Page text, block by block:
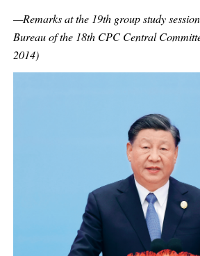
—Remarks at the 19th group study
Bureau of the 18th CPC Central
2014)